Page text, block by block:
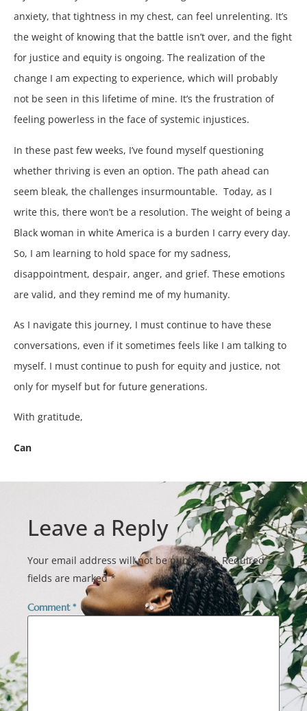
anxiety, that tightness in my chest, can feel unrelenting. It’s
the weight of knowing that the battle isn’t over, and the fight
for justice and equity is ongoing. The realization of the
change I am expecting to experience, which will probably
not be seen in this lifetime of mine. It’s the frustration of
feeling powerless in the face of systemic injustices.
In these past few weeks, I’ve found myself questioning
whether thriving is even an option. The path ahead can
seem bleak, the challenges insurmountable. Today, as I
write this, there won’t be a resolution. The weight of being a
Black woman in white America is a burden I carry every day.
So, I am learning to hold space for my sadness,
disappointment, despair, anger, and grief. These emotions
are valid, and they remind me of my humanity.
As I navigate this journey, I must continue to have these
conversations, even if it sometimes feels like I am talking to
myself. I must continue to push for equity and justice, not
only for myself but for future generations.
With gratitude,
Can
Leave a Reply
Your email address will not be published. Required
fields are marked*
Comment*